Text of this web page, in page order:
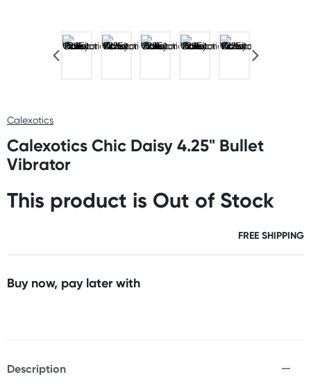
Calexotics
Calexotics Chic Daisy 4.25" Bullet
Vibrator
This product is Out of Stock
FREE SHIPPING
Buy now, pay later with
Description